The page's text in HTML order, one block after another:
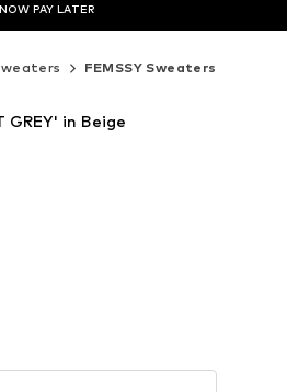
PAY LATER
FEMSSY Sweaters
GREY' in Beige